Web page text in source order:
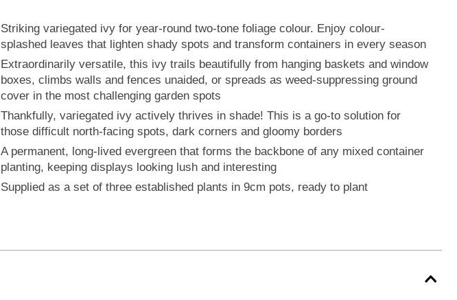
Striking variegated ivy for year-round two-tone foliage colour. Enjoy colour-
splashed leaves that lighten shady spots and transform containers in every season
Extraordinarily versatile, this ivy trails beautifully from hanging baskets and window
boxes, climbs walls and fences unaided, or spreads as weed-suppressing ground
cover in the most challenging garden spots
Thankfully, variegated ivy actively thrives in shade! This is a go-to solution for
those difficult north-facing spots, dark corners and gloomy borders
A permanent, long-lived evergreen that forms the backbone of any mixed container
planting, keeping displays looking lush and interesting
Supplied as a set of three established plants in 9cm pots, ready to plant